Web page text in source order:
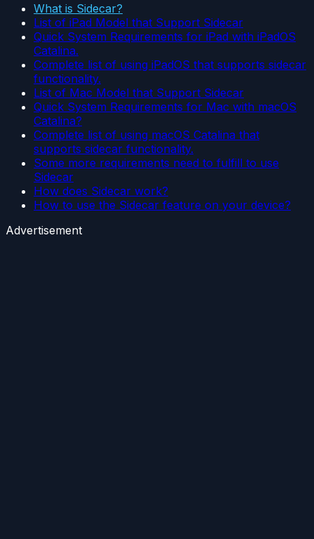
What is Sidecar?
List of iPad Model that Support Sidecar
Quick System Requirements for iPad with iPadOS
Catalina.
Complete list of using iPadOS that supports sidecar
functionality.
List of Mac Model that Support Sidecar
Quick System Requirements for Mac with macOS
Catalina?
Complete list of using macOS Catalina that
supports sidecar functionality.
Some more requirements need to fulfill to use
Sidecar
How does Sidecar work?
How to use the Sidecar feature on your device?
Advertisement